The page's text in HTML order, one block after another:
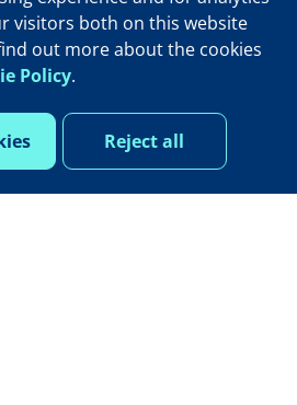
visitors both on this website
out more about the cookies
Policy.
Reject all
Schein One
Contact Us
See open roles